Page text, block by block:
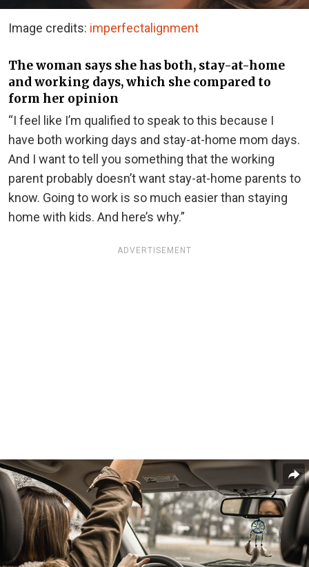
Image credits: imperfectalignment
The woman says she has both, stay-at-home
and working days, which she compared to
form her opinion
“I feel like I’m qualified to speak to this because I
have both working days and stay-at-home mom days.
And I want to tell you something that the working
parent probably doesn’t want stay-at-home parents to
know. Going to work is so much easier than staying
home with kids. And here’s why.”
ADVERTISEMENT